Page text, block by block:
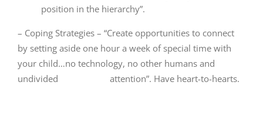
position in the hierarchy”.
– Coping Strategies – “Create opportunities to connect
by setting aside one hour a week of special time with
your child…no technology, no other humans and
undivided attention”. Have heart-to-hearts.